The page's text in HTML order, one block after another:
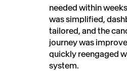
needed within
was simplified,
tailored, and the
journey was
quickly reengaged
system.